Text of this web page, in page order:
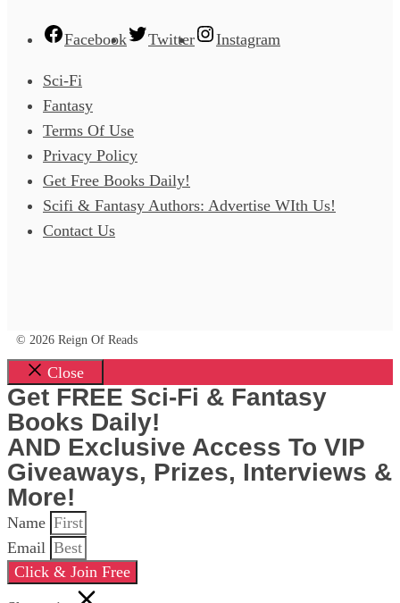
Facebook Twitter Instagram
Sci-Fi
Fantasy
Terms Of Use
Privacy Policy
Get Free Books Daily!
Scifi & Fantasy Authors: Advertise WIth Us!
Contact Us
© 2026 Reign Of Reads
Close
Get FREE Sci-Fi & Fantasy
Books Daily!
AND Exclusive Access To VIP
Giveaways, Prizes, Interviews &
More!
Name
Email
Click & Join Free